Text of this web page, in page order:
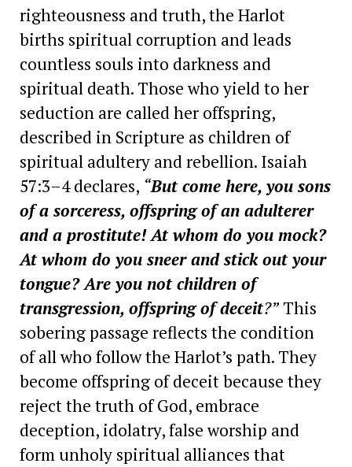
righteousness and truth, the Harlot
births spiritual corruption and leads
countless souls into darkness and
spiritual death. Those who yield to her
seduction are called her offspring,
described in Scripture as children of
spiritual adultery and rebellion. Isaiah
57:3–4 declares, “But come here, you sons
of a sorceress, offspring of an adulterer
and a prostitute! At whom do you mock?
At whom do you sneer and stick out your
tongue? Are you not children of
transgression, offspring of deceit?”This
sobering passage reflects the condition
of all who follow the Harlot’s path. They
become offspring of deceit because they
reject the truth of God, embrace
deception, idolatry, false worship and
form unholy spiritual alliances that